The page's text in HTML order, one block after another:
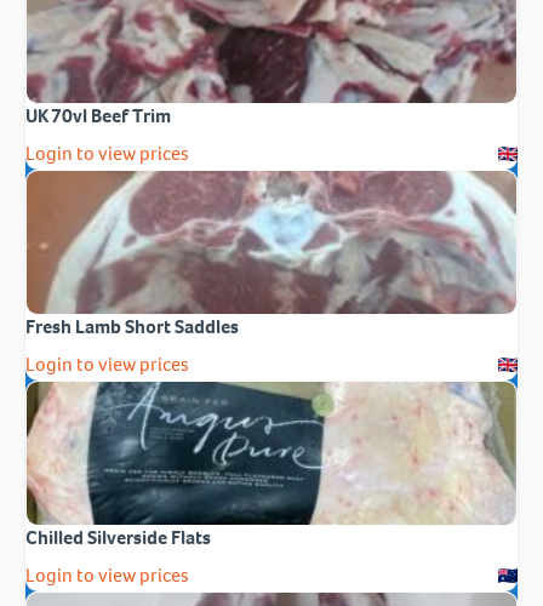
UK 70vl Beef Trim
Login to view prices
Fresh Lamb Short Saddles
Login to view prices
Chilled Silverside Flats
Login to view prices